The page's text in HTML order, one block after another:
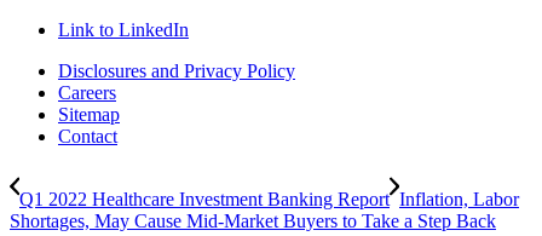
Link to LinkedIn
Disclosures and Privacy Policy
Careers
Sitemap
Contact
Q1 2022 Healthcare Investment Banking Report Inflation, Labor
Shortages, May Cause Mid-Market Buyers to Take a Step Back